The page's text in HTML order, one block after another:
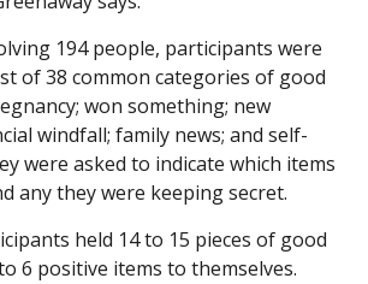
194 people, participants were
of 38 common categories of good
won something; new
windfall; family news; and self-
were asked to indicate which items
any they were keeping secret.
held 14 to 15 pieces of good
6 positive items to themselves.